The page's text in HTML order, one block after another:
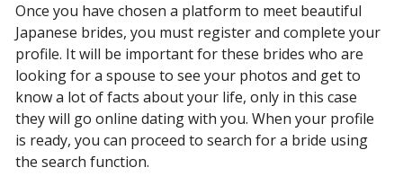
Once you have chosen a platform to meet beautiful
Japanese brides, you must register and complete your
profile. It will be important for these brides who are
looking for a spouse to see your photos and get to
know a lot of facts about your life, only in this case
they will go online dating with you. When your profile
is ready, you can proceed to search for a bride using
the search function.